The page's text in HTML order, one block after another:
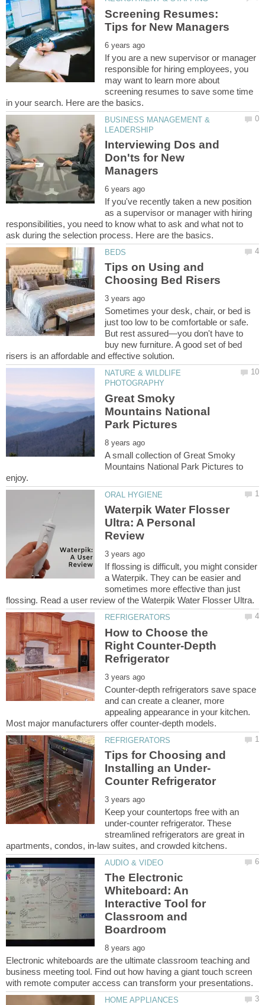
Screening Resumes:
If you are a new supervisor or manager
responsible for hiring employees, you
may want to learn more about
screening resumes to save some time
BUSINESS MANAGEMENT &
Interviewing Dos and
Don'ts for New
If you've recently taken a new position
as a supervisor or manager with hiring
responsibilities, you need to know what to ask and what not to
Tips on Using and
Sometimes your desk, chair, or bed is
just too low to be comfortable or safe.
But rest assured—you don't have to
buy new furniture. A good set of bed
NATURE & WILDLIFE
Great Smoky
Mountains National
A small collection of Great Smoky
Mountains National Park Pictures to
Waterpik Water Flosser
Ultra: A Personal
If flossing is difficult, you might consider
a Waterpik. They can be easier and
sometimes more effective than just
How to Choose the
Right Counter-Depth
Counter-depth refrigerators save space
and can create a cleaner, more
appealing appearance in your kitchen.
Tips for Choosing and
Keep your countertops free with an
under-counter refrigerator. These
streamlined refrigerators are great in
The Electronic
Whiteboard: An
Interactive Tool for
Classroom and
Electronic whiteboards are the ultimate classroom teaching and
business meeting tool. Find out how having a giant touch screen